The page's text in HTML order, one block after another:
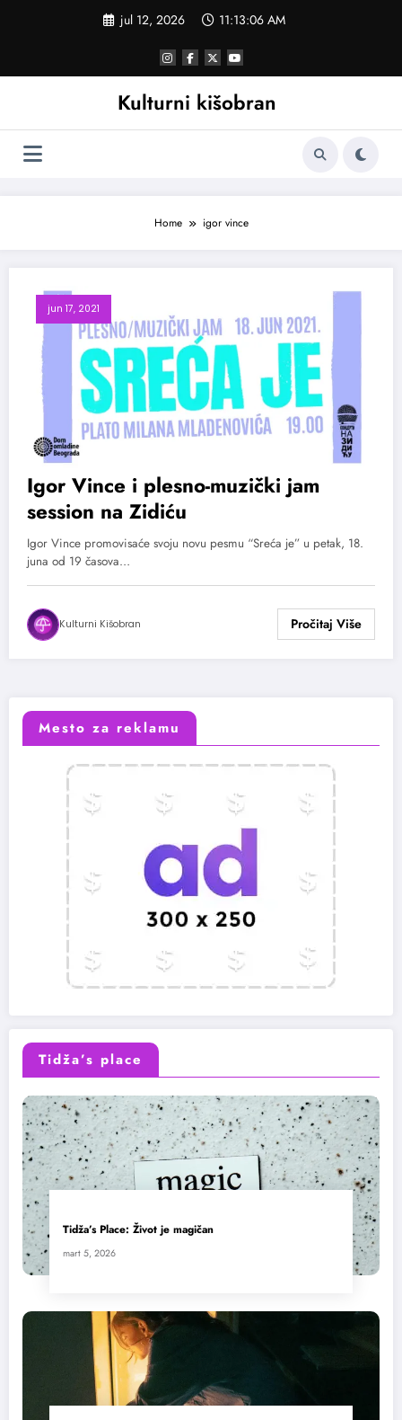
jul 12, 2026 11:13:06 AM
Kulturni kišobran
Home igor vince
jun 17, 2021
Igor Vince i plesno-muzički jam
session na Zidiću
Igor Vince promovisaće svoju novu pesmu “Sreća je” u petak, 18.
juna od 19 časova…
Kulturni Kišobran
Mesto za reklamu
Tidža’s place
Tidža’s Place: Život je magičan
mart 5, 2026